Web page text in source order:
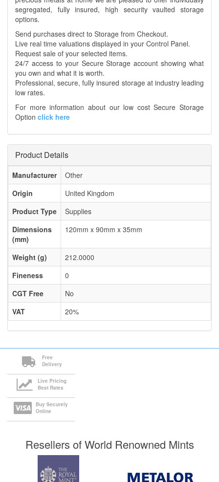
segregated, fully insured, high security vaulted storage
options.
Send purchases direct to Storage from Checkout.
Live real time valuations displayed in your Control Panel.
Request sale of your selected items.
24/7 access to your Secure Storage account showing what
you own and what it is worth.
Professional, secure, fully insured storage at industry leading
low rates.
For more information about our low cost Secure Storage
Option click here
Product Details
Manufacturer
Other
Origin
United Kingdom
Product Type
Supplies
Dimensions
(mm)
120mm x 90mm x 35mm
Weight (g)
212.0000
Fineness
0
CGT Free
No
VAT
20%
Free
Delivery
Live Pricing
Best Rates
Buy Securely
Online
Resellers of World Renowned Mints